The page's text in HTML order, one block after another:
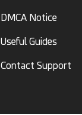
DMCA Notice
Useful Guides
Contact Support